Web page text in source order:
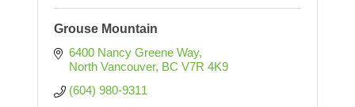
Grouse Mountain
6400 Nancy Greene Way
North Vancouver BC V7R 4K9
(604) 980-9311